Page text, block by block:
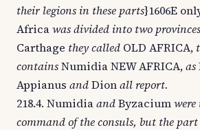
their legions in these parts}1606E
Africawas divided into two
Carthage they called OLD AFRICA,
containsNumidia NEW AFRICA,as
Appianus andDionall report.
218.4. NumidiaandByzacium
command of the consuls, but the part